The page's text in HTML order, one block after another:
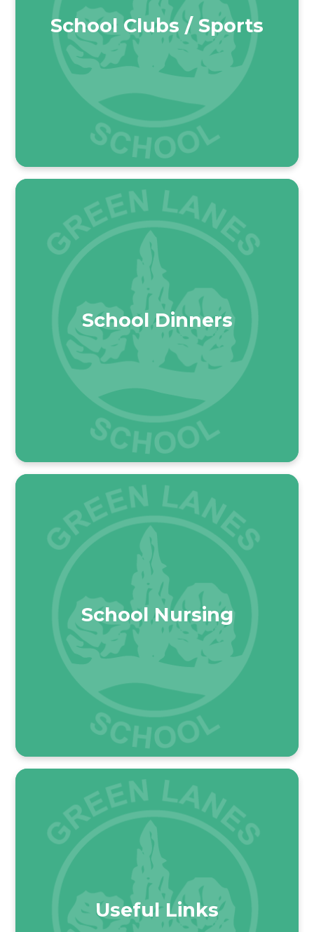
School Clubs / Sports
School Dinners
School Nursing
Useful Links